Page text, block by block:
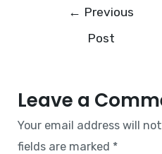
← Previous
Post
Leave a
Your email address will
fields are marked *